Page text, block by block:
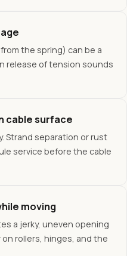
the spring) can be a
release of tension sounds
cable surface
Strand separation or rust
service before the cable
moving
a jerky, uneven opening
rollers, hinges, and the